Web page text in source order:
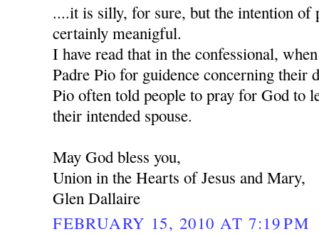
....it is silly, for sure, but the intention of
certainly meanigful.
I have read that in the confessional,
Padre Pio for guidence concerning their
Pio often told people to pray for God to
their intended spouse.
May God bless you,
Union in the Hearts of Jesus and Mary,
Glen Dallaire
FEBRUARY 15, 2010 AT 7:19 PM